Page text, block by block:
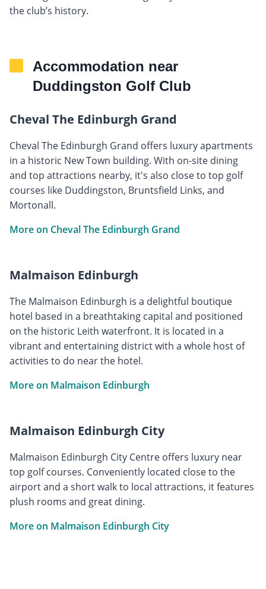
the club’s history.
Accommodation near
Duddingston Golf Club
Cheval The Edinburgh Grand
Cheval The Edinburgh Grand offers luxury apartments
in a historic New Town building. With on-site dining
and top attractions nearby, it's also close to top golf
courses like Duddingston, Bruntsfield Links, and
Mortonall.
More on Cheval The Edinburgh Grand
Malmaison Edinburgh
The Malmaison Edinburgh is a delightful boutique
hotel based in a breathtaking capital and positioned
on the historic Leith waterfront. It is located in a
vibrant and entertaining district with a whole host of
activities to do near the hotel.
More on Malmaison Edinburgh
Malmaison Edinburgh City
Malmaison Edinburgh City Centre offers luxury near
top golf courses. Conveniently located close to the
airport and a short walk to local attractions, it features
plush rooms and great dining.
More on Malmaison Edinburgh City